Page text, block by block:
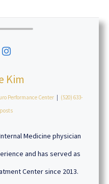
Kim
Performance Center
(520) 633-
Medicine physician
and has served as
Center since 2013.